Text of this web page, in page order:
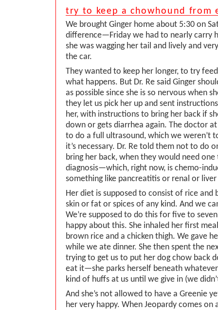
try to keep a chowhound from
We brought Ginger home about 5:30 on
difference—Friday we had to nearly carry
she was wagging her tail and lively and
the car.
They wanted to keep her longer, to try
what happens. But Dr. Re said Ginger
as possible since she is so nervous when
they let us pick her up and sent
her, with instructions to bring her back if
down or gets diarrhea again. The doctor
to do a full ultrasound, which we weren’t
it’s necessary. Dr. Re told them not to do
bring her back, when they would need
diagnosis—which, right now, is chemo-
something like pancreatitis or renal or
Her diet is supposed to consist of rice and
skin or fat or spices of any kind. And we
We’re supposed to do this for five to
happy about this. She inhaled her first
brown rice and a chicken thigh. We gave
while we ate dinner. She then spent the
trying to get us to put her dog chow back
eat it—she parks herself beneath
kind of huffs at us until we give in (we
And she’s not allowed to have a Greenie
her very happy. When Jeopardy comes on